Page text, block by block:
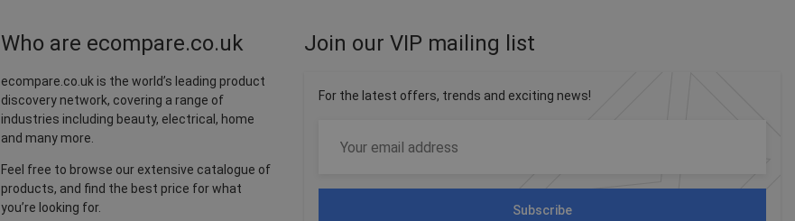
Who are ecompare.co.uk
ecompare.co.uk is the world’s leading product
discovery network, covering a range of
industries including beauty, electrical, home
and many more.
Feel free to browse our extensive catalogue of
products, and find the best price for what
you’re looking for.
Join our VIP mailing list
For the latest offers, trends and exciting news!
Subscribe